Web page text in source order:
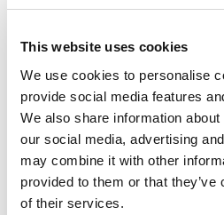
This website uses cookies
We use cookies to personalise
provide social media features
We also share information
our social media, advertising
may combine it with other
provided to them or that
of their services.
plastic sleever
Phosphate solution used in
See More
Technical documentation
TDS / Technical data
sheet
Register for downloads